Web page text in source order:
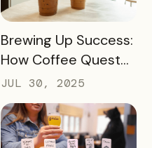
READ MORE
Brewing Up Success:
How Coffee Quest
419 Drove $200K+ to
Toledo’s Local
Coffee Shops in Just
Three Months
JUL 30, 2025